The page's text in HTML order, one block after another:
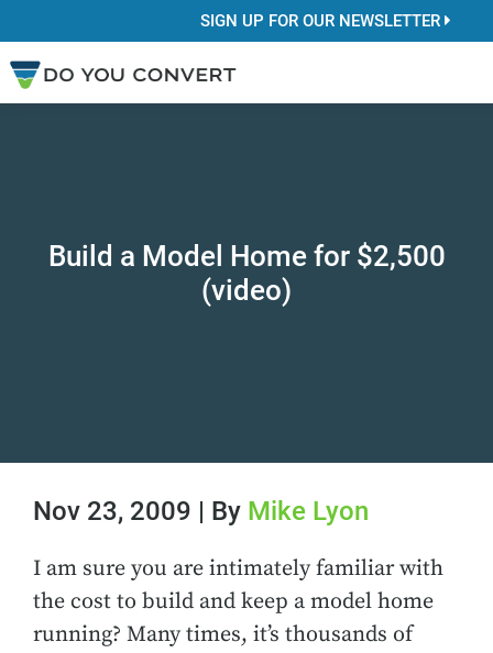
SIGN UP FOR OUR NEWSLETTER
Build a Model Home for $2,500
(video)
Nov 23, 2009 | By Mike Lyon
I am sure you are intimately familiar with
the cost to build and keep a model home
running? Many times, it’s thousands of